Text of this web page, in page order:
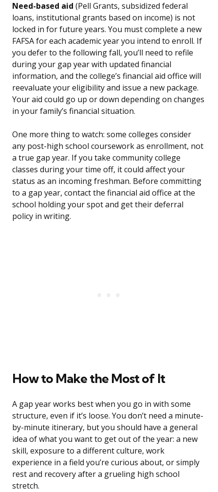
Need-based aid (Pell Grants, subsidized federal
loans, institutional grants based on income) is not
locked in for future years. You must complete a new
FAFSA for each academic year you intend to enroll. If
you defer to the following fall, you’ll need to refile
during your gap year with updated financial
information, and the college’s financial aid office will
reevaluate your eligibility and issue a new package.
Your aid could go up or down depending on changes
in your family’s financial situation.
One more thing to watch: some colleges consider
any post-high school coursework as enrollment, not
a true gap year. If you take community college
classes during your time off, it could affect your
status as an incoming freshman. Before committing
to a gap year, contact the financial aid office at the
school holding your spot and get their deferral
policy in writing.
How to Make the Most of It
A gap year works best when you go in with some
structure, even if it’s loose. You don’t need a minute-
by-minute itinerary, but you should have a general
idea of what you want to get out of the year: a new
skill, exposure to a different culture, work
experience in a field you’re curious about, or simply
rest and recovery after a grueling high school
stretch.